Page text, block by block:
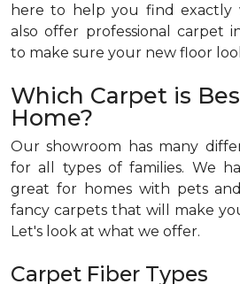
here to help you find exactly
also offer professional carpet
to make sure your new floor
Which Carpet is
Home?
Our showroom has many
for all types of families. We
great for homes with pets
fancy carpets that will make
Let's look at what we offer.
Carpet Fiber Types